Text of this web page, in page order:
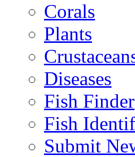
Corals
Plants
Diseases
Fish Finder
Fish
Submit